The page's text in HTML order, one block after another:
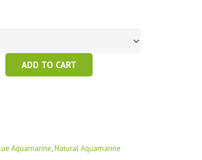
ADD TO CART
Aquamarine ,Natural Aquamarine